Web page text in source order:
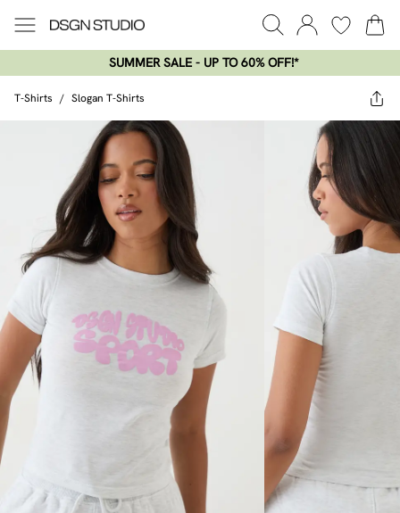
SUMMER SALE - UP TO 60% OFF!*​
T-Shirts / Slogan T-Shirts